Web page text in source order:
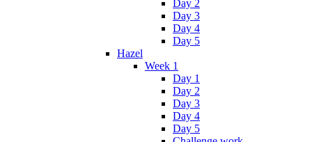
Day 2
Day 3
Day 4
Day 5
Hazel
Week 1
Day 1
Day 2
Day 3
Day 4
Day 5